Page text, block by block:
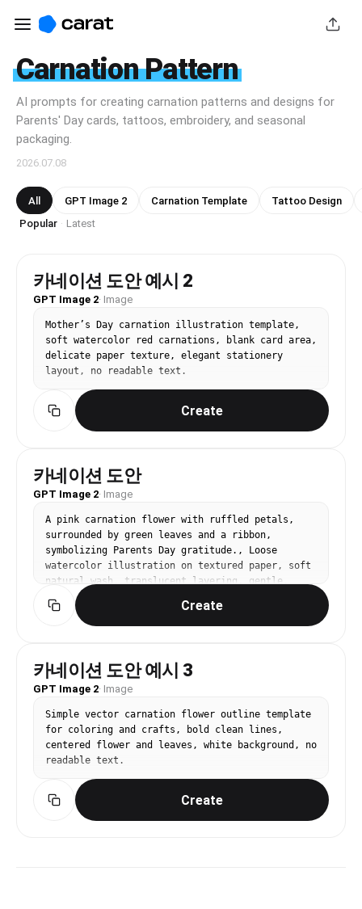
Carnation Pattern
AI prompts for creating carnation patterns and designs for
Parents' Day cards, tattoos, embroidery, and seasonal
packaging.
2026.07.08
All GPT Image 2 Carnation Template
Tattoo Design
Popular · Latest
카네이션 도안 예시 2
GPT Image 2· Image
Mother’s Day carnation illustration template,
soft watercolor red carnations, blank card area,
delicate paper texture, elegant stationery
layout, no readable text.
Create
카네이션 도안
GPT Image 2· Image
A pink carnation flower with ruffled petals,
surrounded by green leaves and a ribbon,
symbolizing Parents Day gratitude., Loose
watercolor illustration on textured paper, soft
natural wash, translucent layering, gentle,
artistic, handcrafted mood, muted pastel palette
with occasional bold pigment strokes, centered
or organic asymmetry, generous white space, No
Create
카네이션 도안 예시 3
GPT Image 2· Image
Simple vector carnation flower outline template
for coloring and crafts, bold clean lines,
centered flower and leaves, white background, no
readable text.
Create